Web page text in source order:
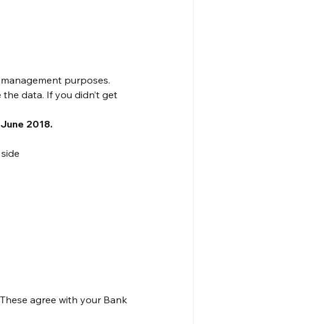
purposes.
data. If you didn’t get
2018.
agree with your Bank